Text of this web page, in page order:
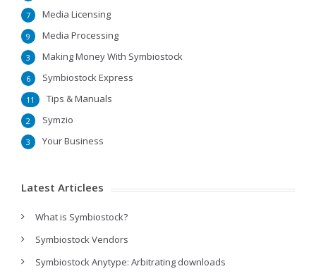
Media Licensing
7
Media Processing
9
Making Money With Symbiostock
3
Symbiostock Express
6
Tips & Manuals
11
Symzio
2
Your Business
3
Latest Articlees
What is Symbiostock?
Symbiostock Vendors
Symbiostock Anytype: Arbitrating downloads